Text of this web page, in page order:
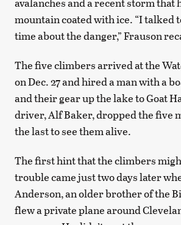
mountain coated with ice. “I talked
time about the danger,” Frauson
The five climbers arrived at the
on Dec. 27 and hired a man with a
and their gear up the lake to Goat
driver, Alf Baker, dropped the five
the last to see them alive.
The first hint that the climbers
trouble came just two days later
Anderson, an older brother of the
flew a private plane around